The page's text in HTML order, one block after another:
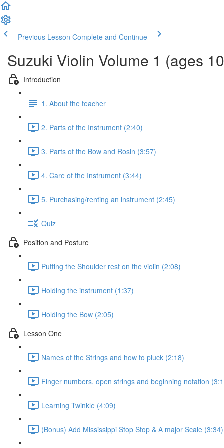
Previous Lesson Complete and Continue
Suzuki Violin Volume 1 (ages
Introduction
1. About the teacher
2. Parts of the Instrument (2:40)
3. Parts of the Bow and Rosin (3:57)
4. Care of the Instrument (3:44)
5. Purchasing/renting an instrument (2:45)
Quiz
Position and Posture
Putting the Shoulder rest on the violin (2:08)
Holding the instrument (1:37)
Holding the Bow (2:05)
Lesson One
Names of the Strings and how to pluck (2:18)
Finger numbers, open strings and beginning notation
Learning Twinkle (4:09)
(Bonus) Add Mississippi Stop Stop & A major Scale (3:34)